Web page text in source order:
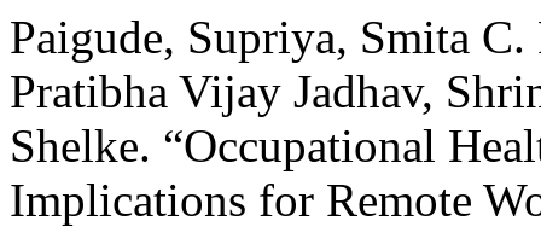
Paigude, Supriya, Smita
Pratibha Vijay Jadhav,
Shelke. “Occupational
Implications for Remote